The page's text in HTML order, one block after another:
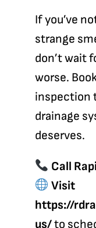
If you’ve
strange
don’t wait
worse.
inspection
drainage
deserves.
Call
Visit
https://
us/to